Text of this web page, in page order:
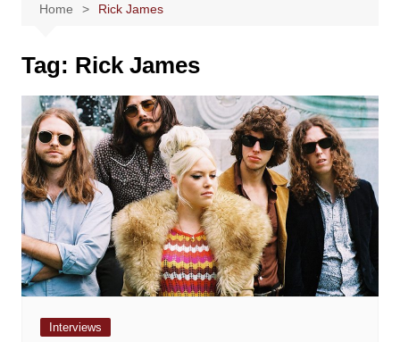
Home Rick James
Tag: Rick James
Interviews